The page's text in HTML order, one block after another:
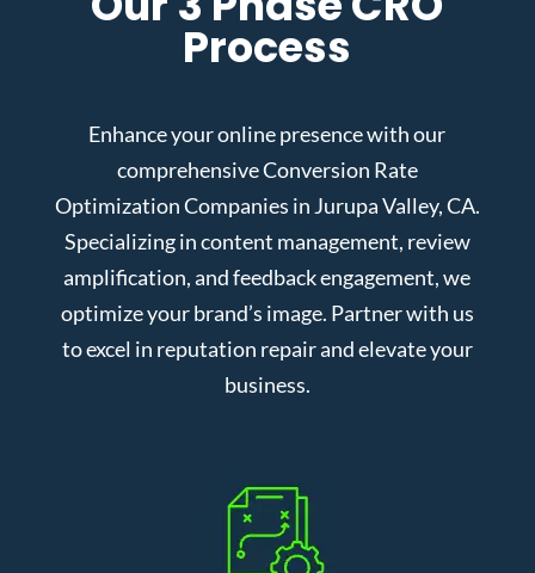
Process
Enhance your online presence with our
comprehensive Conversion Rate
Optimization Companies in Jurupa Valley, CA.
Specializing in content management, review
amplification, and feedback engagement, we
optimize your brand’s image. Partner with us
to excel in reputation repair and elevate your
business.